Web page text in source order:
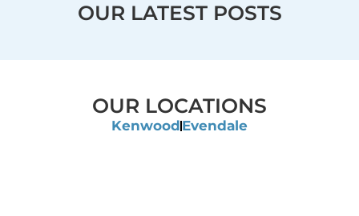
OUR LATEST POSTS
OUR LOCATIONS
Kenwood Evendale